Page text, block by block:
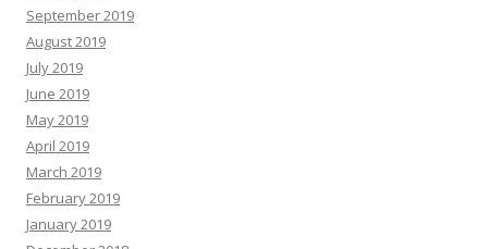
September 2019
August 2019
July 2019
June 2019
May 2019
April 2019
March 2019
February 2019
January 2019